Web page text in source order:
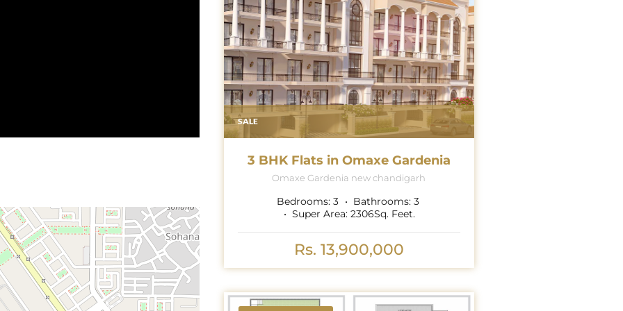
SALE
3 BHK Flats in Omaxe Gardenia
Omaxe Gardenia new chandigarh
Bedrooms: 3 Bathrooms: 3
Super Area: 2306Sq. Feet.
Rs. 13,900,000